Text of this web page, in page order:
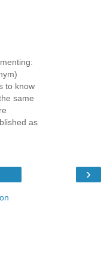
to know
same
as
›